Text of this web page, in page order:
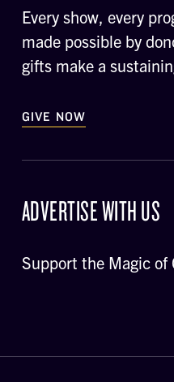
Every show, every
made possible by
gifts make a
GIVE NOW
ADVERTISE WITH US
Support the Magic of